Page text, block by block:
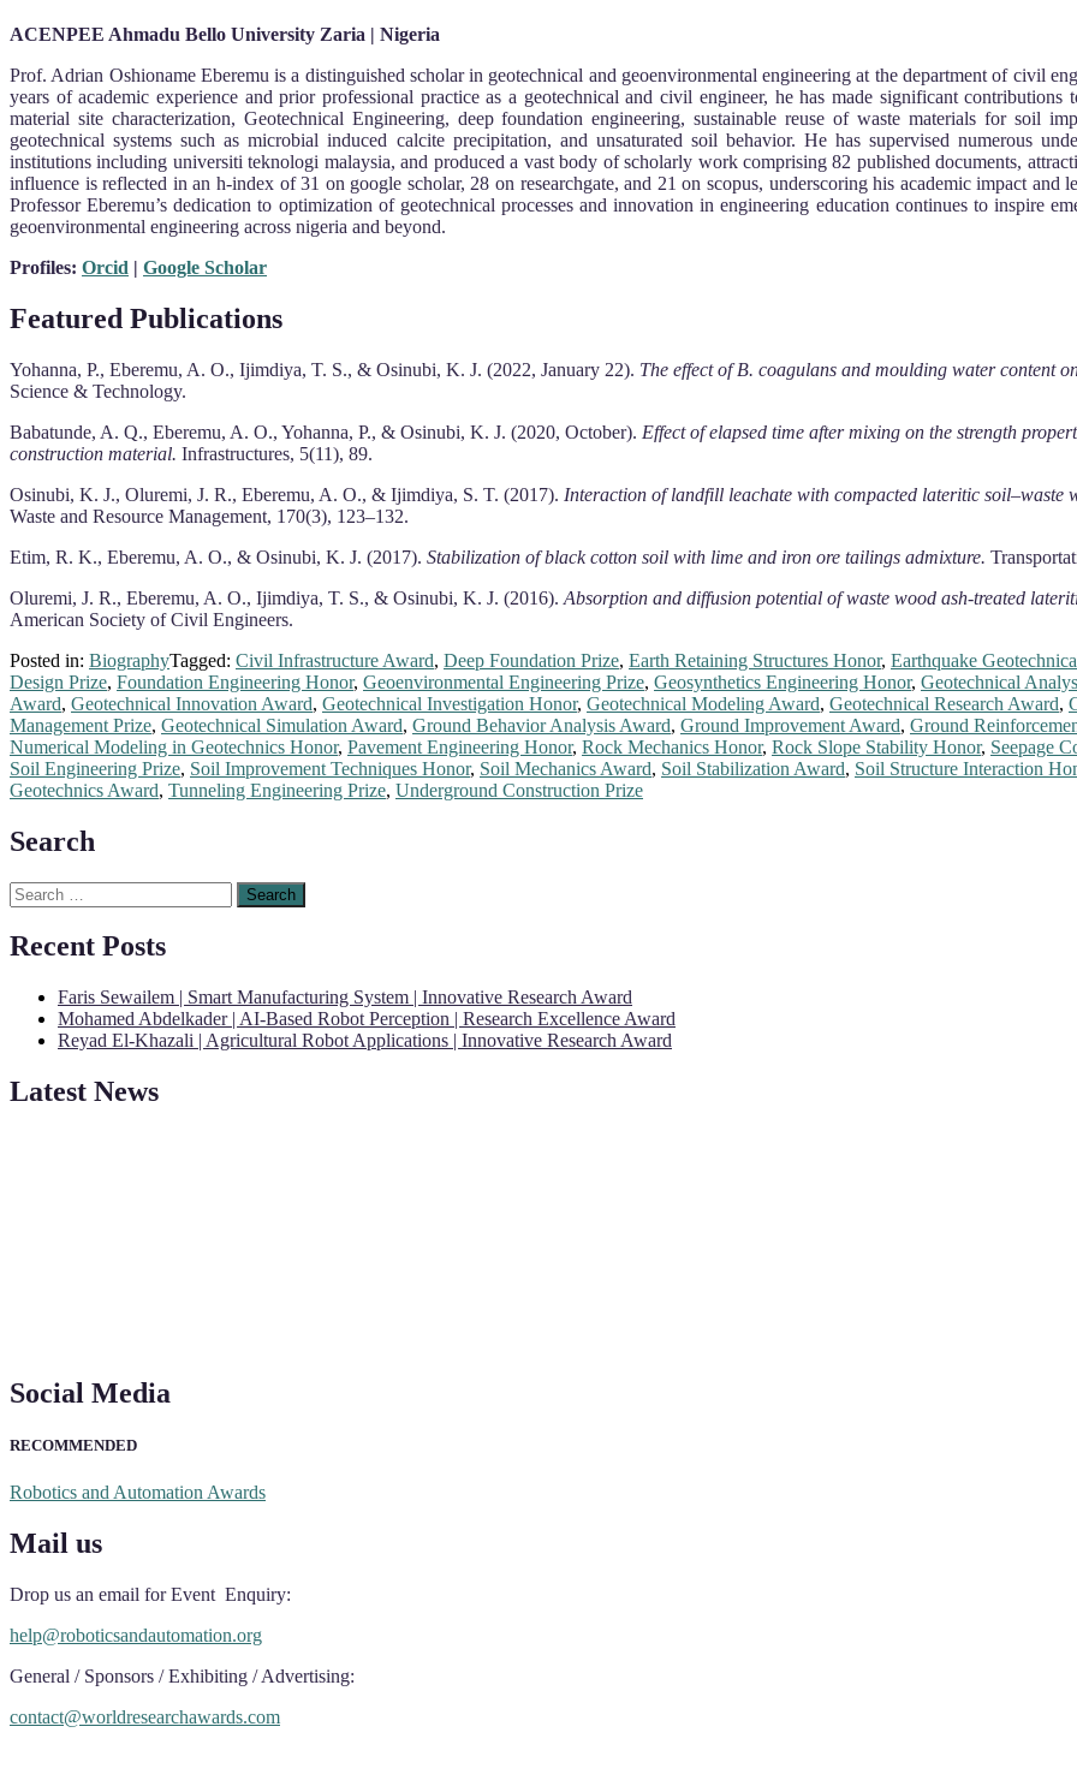
ACENPEE Ahmadu Bello University Zaria | Nigeria
Prof. Adrian Oshioname Eberemu is a distinguished scholar in geotechnical and geoenvironmental engineering at the department of civil
years of academic experience and prior professional practice as a geotechnical and civil engineer, he has made significant
material site characterization, Geotechnical Engineering, deep foundation engineering, sustainable reuse of waste materials for soil
geotechnical systems such as microbial induced calcite precipitation, and unsaturated soil behavior. He has supervised numerous
institutions including universiti teknologi malaysia, and produced a vast body of scholarly work comprising 82 published documents,
influence is reflected in an h-index of 31 on google scholar, 28 on researchgate, and 21 on scopus, underscoring his academic impact and
Professor Eberemu’s dedication to optimization of geotechnical processes and innovation in engineering education continues to inspire
geoenvironmental engineering across nigeria and beyond.
Profiles: Orcid | Google Scholar
Featured Publications
Yohanna, P., Eberemu, A. O., Ijimdiya, T. S., & Osinubi, K. J. (2022, January 22). The effect of B. coagulans and moulding water content
Science & Technology.
Babatunde, A. Q., Eberemu, A. O., Yohanna, P., & Osinubi, K. J. (2020, October). Effect of elapsed time after mixing on the strength
construction material. Infrastructures, 5(11), 89.
Osinubi, K. J., Oluremi, J. R., Eberemu, A. O., & Ijimdiya, S. T. (2017). Interaction of landfill leachate with compacted lateritic soil–waste
Waste and Resource Management, 170(3), 123–132.
Etim, R. K., Eberemu, A. O., & Osinubi, K. J. (2017). Stabilization of black cotton soil with lime and iron ore tailings admixture.
Oluremi, J. R., Eberemu, A. O., Ijimdiya, T. S., & Osinubi, K. J. (2016). Absorption and diffusion potential of waste wood ash-treated
American Society of Civil Engineers.
Posted in: BiographyTagged: Civil Infrastructure Award, Deep Foundation Prize, Earth Retaining Structures Honor, Earthquake
Design Prize, Foundation Engineering Honor, Geoenvironmental Engineering Prize, Geosynthetics Engineering Honor, Geotechnical
Award, Geotechnical Innovation Award, Geotechnical Investigation Honor, Geotechnical Modeling Award, Geotechnical Research Award,
Management Prize, Geotechnical Simulation Award, Ground Behavior Analysis Award, Ground Improvement Award, Ground
Numerical Modeling in Geotechnics Honor, Pavement Engineering Honor, Rock Mechanics Honor, Rock Slope Stability Honor, Seepage
Soil Engineering Prize, Soil Improvement Techniques Honor, Soil Mechanics Award, Soil Stabilization Award, Soil Structure Interaction
Geotechnics Award, Tunneling Engineering Prize, Underground Construction Prize
Search
Search
for:
Recent Posts
Faris Sewailem | Smart Manufacturing System | Innovative Research Award
Mohamed Abdelkader | AI-Based Robot Perception | Research Excellence Award
Reyad El-Khazali | Agricultural Robot Applications | Innovative Research Award
Latest News
"Nominations are now open for the Robotics and Automation Awards 2026. This will be a hybrid event (online/in-person). We invite
Social Media
RECOMMENDED
Robotics and Automation Awards
Mail us
Drop us an email for Event Enquiry:
help@roboticsandautomation.org
General / Sponsors / Exhibiting / Advertising:
contact@worldresearchawards.com